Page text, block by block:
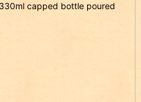
capped bottle poured